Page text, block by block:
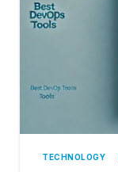
TECHNOLOGY